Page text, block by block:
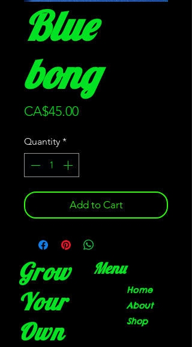
Blue
bong
CA$45.00Price
Quantity *
Add to Cart
Grow
Your
Own
Menu
Home
About
Shop